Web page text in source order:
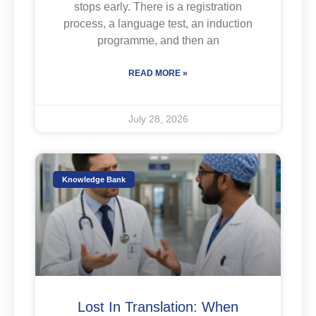
stops early. There is a registration
process, a language test, an induction
programme, and then an
READ MORE »
July 28, 2026
Knowledge Bank
Lost In Translation: When